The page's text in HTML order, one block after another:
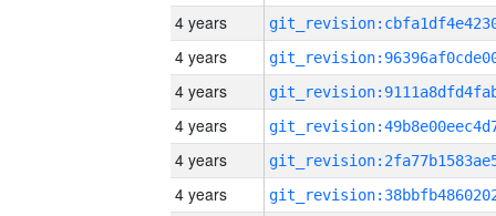
4 years
4 years
4 years
4 years
4 years
4 years